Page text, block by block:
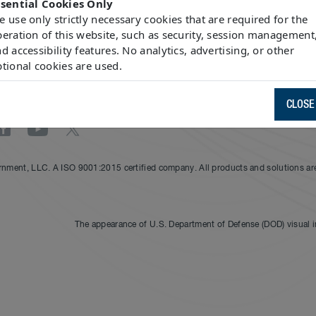
Cookies Only
use only strictly necessary cookies that are required for the
of this website, such as security, session management,
accessibility features. No analytics, advertising, or other
cookies are used.
CLOSE
here.
LLC. A ISO 9001:2015 certified company. All products and solutions
The appearance of U.S. Department of Defense (DOD)